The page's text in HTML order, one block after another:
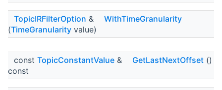
TopicIRFilterOption &
WithTimeGranularity
(TimeGranularity value)
const TopicConstantValue & GetLastNextOffset ()
const